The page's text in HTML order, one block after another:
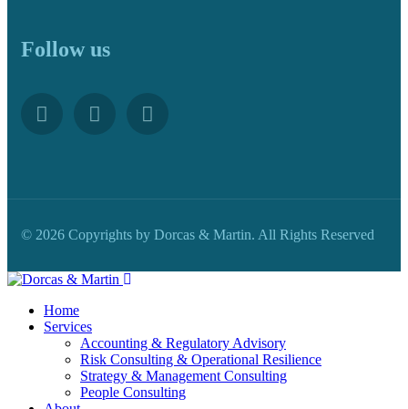
Follow us
© 2026 Copyrights by Dorcas & Martin. All Rights Reserved
Home
Services
Accounting & Regulatory Advisory
Risk Consulting & Operational Resilience
Strategy & Management Consulting
People Consulting